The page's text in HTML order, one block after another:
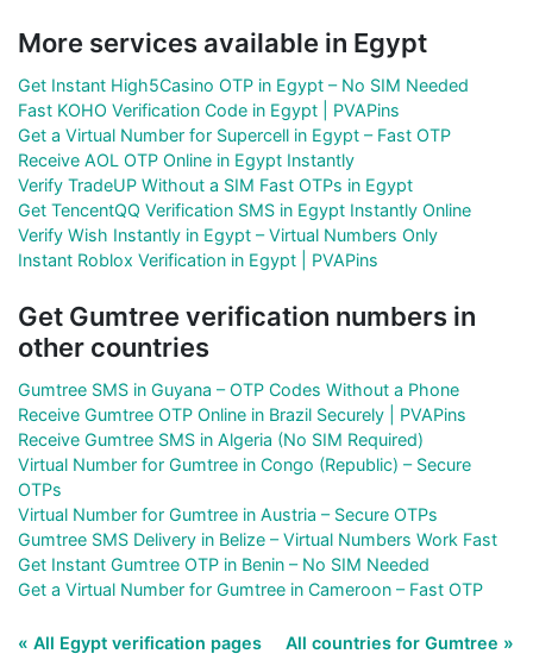
More services available in Egypt
Get Instant High5Casino OTP in Egypt – No SIM Needed
Fast KOHO Verification Code in Egypt | PVAPins
Get a Virtual Number for Supercell in Egypt – Fast OTP
Receive AOL OTP Online in Egypt Instantly
Verify TradeUP Without a SIM Fast OTPs in Egypt
Get TencentQQ Verification SMS in Egypt Instantly Online
Verify Wish Instantly in Egypt – Virtual Numbers Only
Instant Roblox Verification in Egypt | PVAPins
Get Gumtree verification numbers in
other countries
Gumtree SMS in Guyana – OTP Codes Without a Phone
Receive Gumtree OTP Online in Brazil Securely | PVAPins
Receive Gumtree SMS in Algeria (No SIM Required)
Virtual Number for Gumtree in Congo (Republic) – Secure
OTPs
Virtual Number for Gumtree in Austria – Secure OTPs
Gumtree SMS Delivery in Belize – Virtual Numbers Work Fast
Get Instant Gumtree OTP in Benin – No SIM Needed
Get a Virtual Number for Gumtree in Cameroon – Fast OTP
« All Egypt verification pages All countries for Gumtree »